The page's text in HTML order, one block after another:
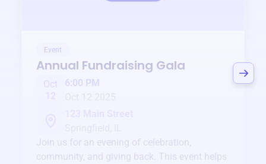
Event
Annual Fundraising Gala
Oct
6:00 PM
Join us for an evening of celebration,
community, and giving back. This event helps